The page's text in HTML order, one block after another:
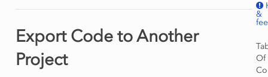
&
Of
Export Code to Another
Project